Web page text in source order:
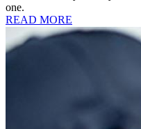
one.
READ MORE